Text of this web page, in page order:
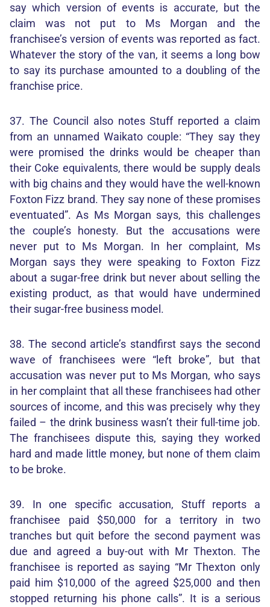
say which version of events is accurate, but the
claim was not put to Ms Morgan and the
franchisee’s version of events was reported as fact.
Whatever the story of the van, it seems a long bow
to say its purchase amounted to a doubling of the
franchise price.
37. The Council also notes Stuff reported a claim
from an unnamed Waikato couple: “They say they
were promised the drinks would be cheaper than
their Coke equivalents, there would be supply deals
with big chains and they would have the well-known
Foxton Fizz brand. They say none of these promises
eventuated”. As Ms Morgan says, this challenges
the couple’s honesty. But the accusations were
never put to Ms Morgan. In her complaint, Ms
Morgan says they were speaking to Foxton Fizz
about a sugar-free drink but never about selling the
existing product, as that would have undermined
their sugar-free business model.
38. The second article’s standfirst says the second
wave of franchisees were “left broke”, but that
accusation was never put to Ms Morgan, who says
in her complaint that all these franchisees had other
sources of income, and this was precisely why they
failed – the drink business wasn’t their full-time job.
The franchisees dispute this, saying they worked
hard and made little money, but none of them claim
to be broke.
39. In one specific accusation, Stuff reports a
franchisee paid $50,000 for a territory in two
tranches but quit before the second payment was
due and agreed a buy-out with Mr Thexton. The
franchisee is reported as saying “Mr Thexton only
paid him $10,000 of the agreed $25,000 and then
stopped returning his phone calls”. It is a serious